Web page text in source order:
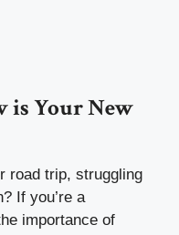
is Your New
road trip, struggling
If you’re a
importance of